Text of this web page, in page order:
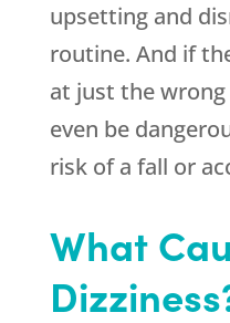
upsetting and
routine. And if
at just the
even be
risk of a fall or
What